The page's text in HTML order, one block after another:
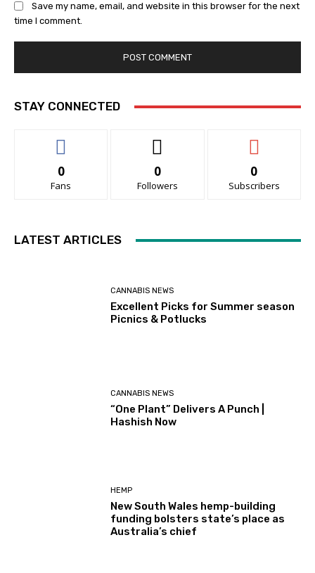
Save my name, email, and website in this browser for the next
time I comment.
STAY CONNECTED
0
Fans
0
Followers
0
Subscribers
LATEST ARTICLES
CANNABIS NEWS
Excellent Picks for Summer season
Picnics & Potlucks
CANNABIS NEWS
“One Plant” Delivers A Punch |
Hashish Now
HEMP
New South Wales hemp-building
funding bolsters state’s place as
Australia’s chief